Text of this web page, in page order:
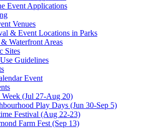
Event Applications
Venues
& Event Locations in Parks
& Waterfront Areas
Sites
Guidelines
Event
Week (Jul 27-Aug 20)
Play Days (Jun 30-Sep 5)
Festival (Aug 22-23)
Farm Fest (Sep 13)